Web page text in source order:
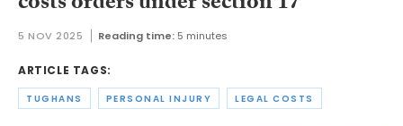
5 NOV 2025 Reading time: 5 minutes
ARTICLE TAGS:
TUGHANS PERSONAL INJURY LEGAL COSTS